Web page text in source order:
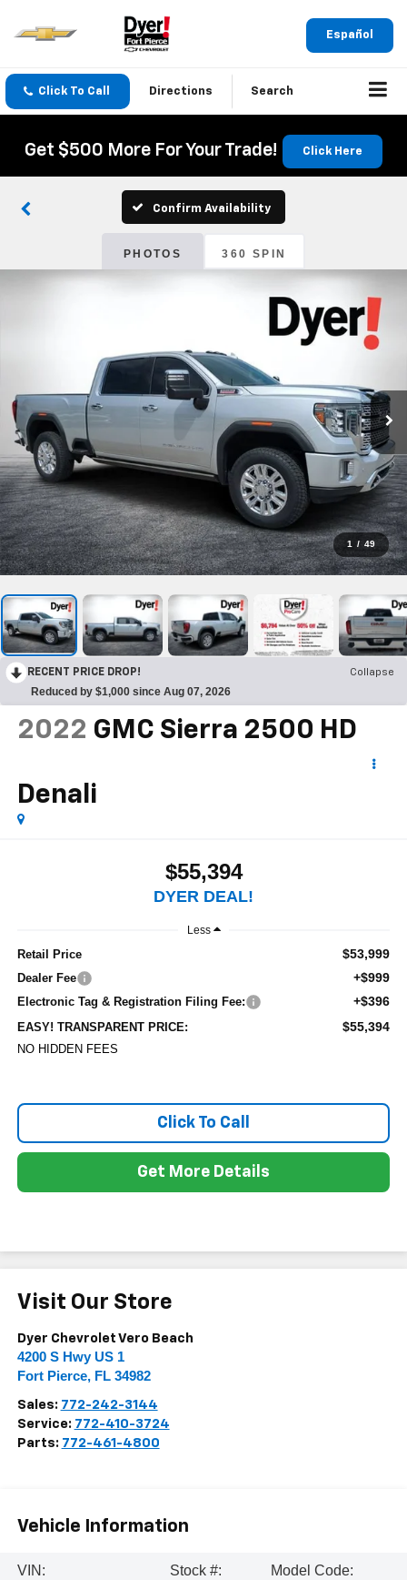
Español
Click To Call Directions Search
Get $500 More For Your Trade! Click Here
Confirm Availability
PHOTOS 360 SPIN
1 / 49
RECENT PRICE DROP! Collapse
Reduced by $1,000 since Aug 07, 2026
2022 GMC Sierra 2500 HD
Denali
$55,394
DYER DEAL!
Less
Retail Price $53,999
Dealer Fee +$999
Electronic Tag & Registration Filing Fee: +$396
EASY! TRANSPARENT PRICE: $55,394
NO HIDDEN FEES
Click To Call
Get More Details
Visit Our Store
Dyer Chevrolet Vero Beach
4200 S Hwy US 1
Fort Pierce, FL 34982
Sales: 772-242-3144
Service: 772-410-3724
Parts: 772-461-4800
Vehicle Information
VIN:
Stock #:
Model Code: